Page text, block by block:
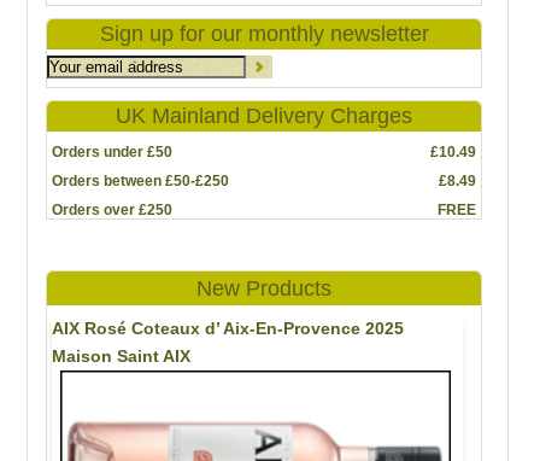
Sign up for our monthly newsletter
UK Mainland Delivery Charges
Orders under £50
£10.49
Orders between £50-£250
£8.49
Orders over £250
FREE
New Products
AIX Rosé Coteaux d’ Aix-En-Provence 2025
Maison Saint AIX